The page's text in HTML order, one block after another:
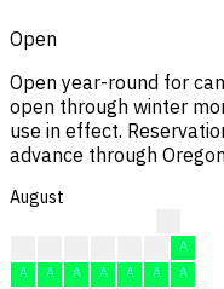
Open
Open year-round for
open through winter
use in effect.
advance through
August
A
A
A A A A A
A